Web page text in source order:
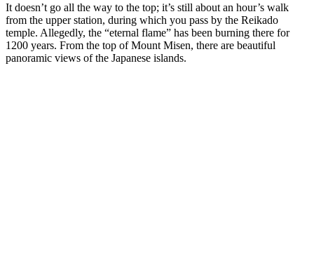
It doesn’t go all the way to the top; it’s still about an hour’s walk
from the upper station, during which you pass by the Reikado
temple. Allegedly, the “eternal flame” has been burning there for
1200 years. From the top of Mount Misen, there are beautiful
panoramic views of the Japanese islands.